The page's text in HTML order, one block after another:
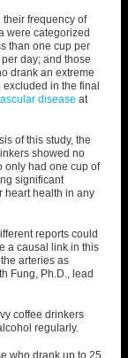
frequency of
were categorized
than one cup per
day; and those
drank an extreme
in the final
disease at
of this study, the
showed no
only had one cup of
significant
heart health in any
reports could
a causal link in this
arteries as
Fung, Ph.D., lead
coffee drinkers
regularly.